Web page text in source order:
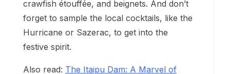
crawfish étouffée, and beignets. And don’t
forget to sample the local cocktails, like the
Hurricane or Sazerac, to get into the
festive spirit.
Also read: The Itaipu Dam: A Marvel of